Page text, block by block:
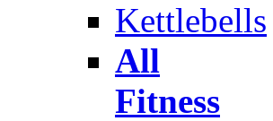
Kettlebells
All
Fitness